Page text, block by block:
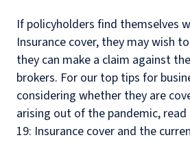
If policyholders find themselves
Insurance cover, they may wish
they can make a claim against
brokers. For our top tips for
considering whether they are
arising out of the pandemic, read
19: Insurance cover and the